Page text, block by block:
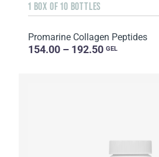
1 BOX OF 10 BOTTLES
Promarine Collagen Peptides
154.00 – 192.50 GEL